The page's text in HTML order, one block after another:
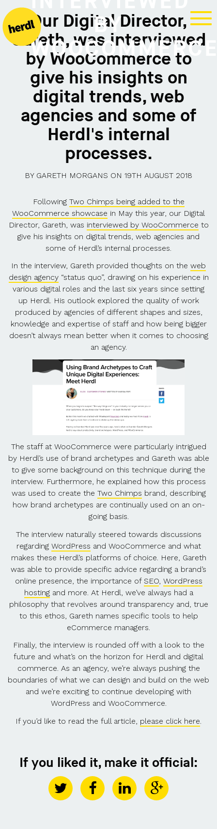
BY
Our Digital Director,
Gareth, was interviewed
by WooCommerce to
give his insights on
digital trends, web
agencies and some of
Herdl's internal
processes.
BYGARETH MORGANS ON 19TH AUGUST 2018
Following Two Chimps being added to the
WooCommerce showcase in May this year, our Digital
Director, Gareth, was interviewed by WooCommerce to
give his insights on digital trends, web agencies and
some of Herdl’s internal processes.
In the interview, Gareth provided thoughts on the web
design agency“status quo”, drawing on his experience in
various digital roles and the last six years since setting
up Herdl. His outlook explored the quality of work
produced by agencies of different shapes and sizes,
knowledge and expertise of staff and how being bigger
doesn’t always mean better when it comes to choosing
an agency.
The staff at WooCommerce were particularly intrigued
by Herdl’s use of brand archetypes and Gareth was able
to give some background on this technique during the
interview. Furthermore, he explained how this process
was used to create the Two Chimps brand, describing
how brand archetypes are continually used on an on-
going basis.
The interview naturally steered towards discussions
regarding WordPress and WooCommerce and what
makes these Herdl’s platforms of choice. Here, Gareth
was able to provide specific advice regarding a brand’s
online presence, the importance of SEO, WordPress
hostingand more. At Herdl, we’ve always had a
philosophy that revolves around transparency and, true
to this ethos, Gareth names specific tools to help
eCommerce managers.
Finally, the interview is rounded off with a look to the
future and what’s on the horizon for Herdl and digital
commerce. As an agency, we’re always pushing the
boundaries of what we can design and build on the web
and we’re exciting to continue developing with
WordPress and WooCommerce.
If you’d like to read the full article, please click here
If you liked it, make it official: